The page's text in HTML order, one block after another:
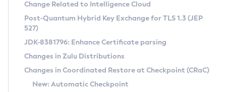
Supported (Zulu SA) on Linux
DEB
RPM
APK
Docker
Free Distribution (Zulu CA) on Linux
DEB
RPM
APK
Installing on Windows
Installing on macOS
Using SDKMAN! on Linux and macOS
CVE and Version Search
CVE Search Tool
CVE History Tool
Version Search Tool
Commercial Compatibility Kit
IcedTea-Web
About IcedTea-Web
Change Related to Intelligence Cloud
Post-Quantum Hybrid Key Exchange for TLS 1.3 (JEP
527)
JDK-8381796: Enhance Certificate parsing
Changes in Zulu Distributions
Changes in Coordinated Restore at Checkpoint (CRaC)
New: Automatic Checkpoint